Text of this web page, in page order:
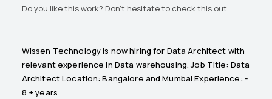
Do you like this work? Don't hesitate to check this out.
Wissen Technology is now hiring for Data Architect with
relevant experience in Data warehousing. Job Title: Data
Architect Location: Bangalore and Mumbai Experience: -
8 + years